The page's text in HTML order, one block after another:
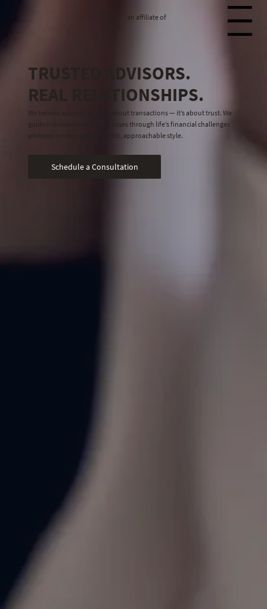
an affiliate of Menu
TRUSTED ADVISORS.
REAL RELATIONSHIPS.
We believe accounting isn’t about transactions — it’s about trust. We
guide individuals and businesses through life’s financial challenges
problem solving with a holistic, approachable style.
Schedule a Consultation